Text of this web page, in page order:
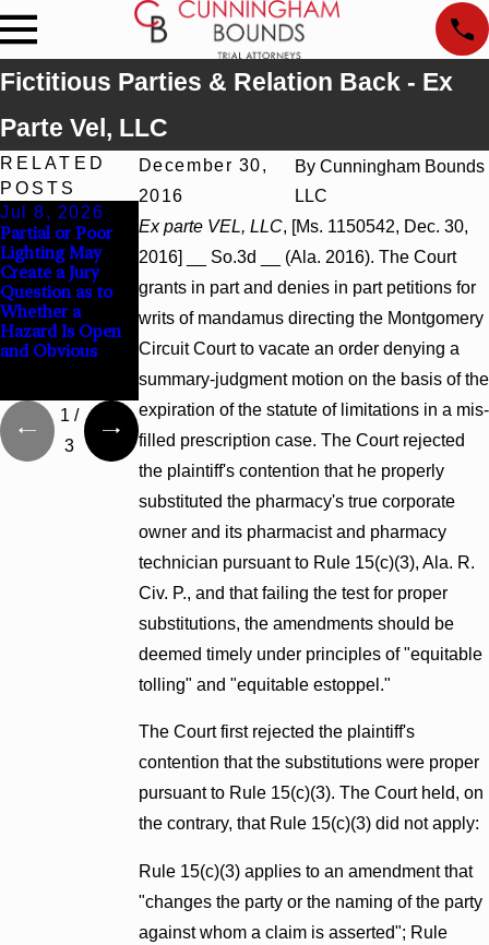
Fictitious Parties & Relation Back - Ex
Parte Vel, LLC
December 30,
2016
By Cunningham Bounds
LLC
Ex parte VEL, LLC, [Ms. 1150542, Dec. 30,
2016] __ So.3d __ (Ala. 2016). The Court
grants in part and denies in part petitions for
writs of mandamus directing the Montgomery
Circuit Court to vacate an order denying a
summary-judgment motion on the basis of the
expiration of the statute of limitations in a mis-
filled prescription case. The Court rejected
the plaintiff's contention that he properly
substituted the pharmacy's true corporate
owner and its pharmacist and pharmacy
technician pursuant to Rule 15(c)(3), Ala. R.
Civ. P., and that failing the test for proper
substitutions, the amendments should be
deemed timely under principles of "equitable
tolling" and "equitable estoppel."
The Court first rejected the plaintiff's
contention that the substitutions were proper
pursuant to Rule 15(c)(3). The Court held, on
the contrary, that Rule 15(c)(3) did not apply:
Rule 15(c)(3) applies to an amendment that
"changes the party or the naming of the party
against whom a claim is asserted"; Rule
RELATED
POSTS
Jul 8, 2026
Partial or Poor
Lighting May
Create a Jury
Question as to
Whether a
Hazard Is Open
and Obvious
Interpleader
Actions May
Proceed Against
State-Agency
Hospitals to
Challenge
Hospital Liens
Punitive
Damages
Summary
Judgment Award
Reversed Where
Wantonness
Turns on
Defendants’
Mental State
1 /
3